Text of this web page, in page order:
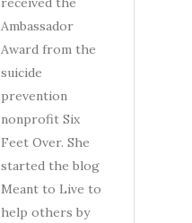
Ambassador
Award from the
suicide
prevention
nonprofit Six
Feet Over. She
started the blog
Meant to Live to
help others by